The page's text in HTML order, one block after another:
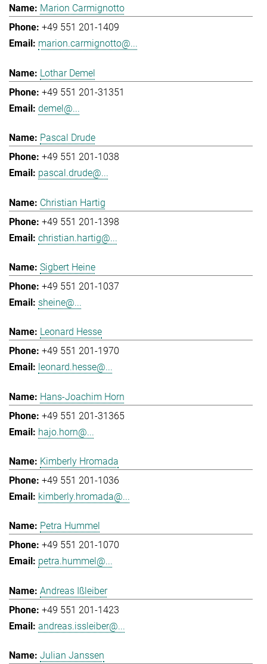
Marion Carmignotto
+49 551 201-1409
marion.carmignotto@...
Lothar Demel
+49 551 201-31351
demel@...
Pascal Drude
+49 551 201-1038
pascal.drude@...
Christian Hartig
+49 551 201-1398
christian.hartig@...
Sigbert Heine
+49 551 201-1037
sheine@...
Leonard Hesse
+49 551 201-1970
leonard.hesse@...
Hans-Joachim Horn
+49 551 201-31365
hajo.horn@...
Kimberly Hromada
+49 551 201-1036
kimberly.hromada@...
Petra Hummel
+49 551 201-1070
petra.hummel@...
Andreas Ißleiber
+49 551 201-1423
andreas.issleiber@...
Julian Janssen